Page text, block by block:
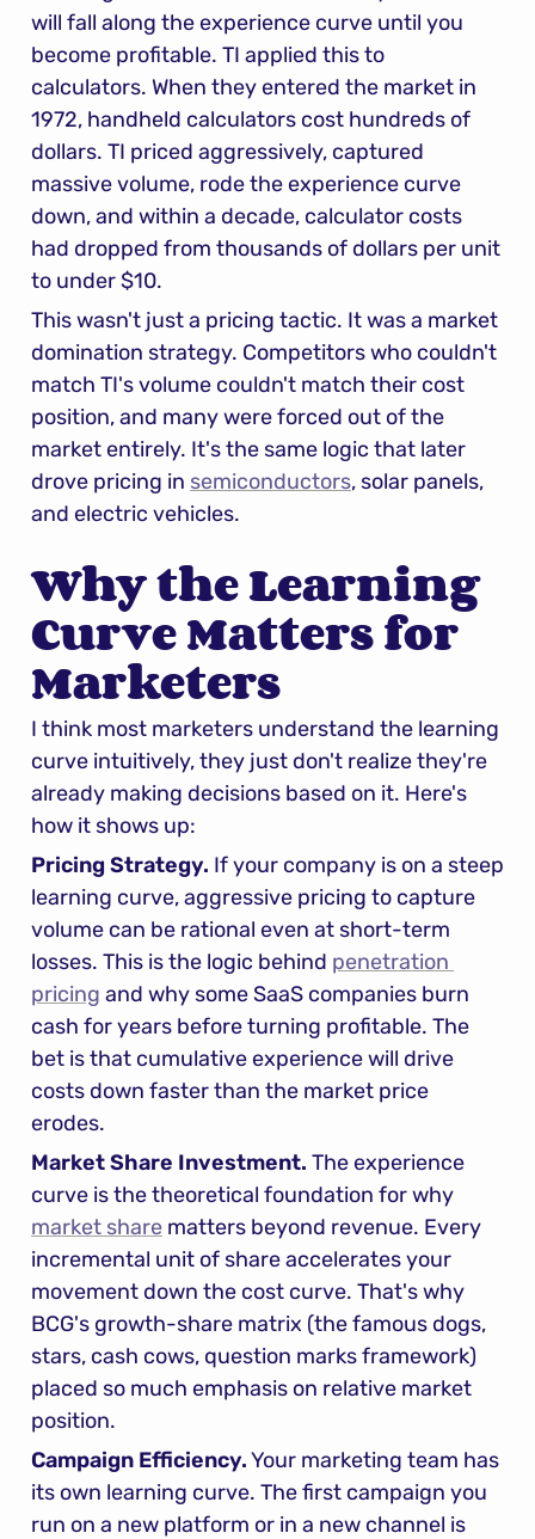
will fall along the experience curve until you
become profitable. TI applied this to
calculators. When they entered the market in
1972, handheld calculators cost hundreds of
dollars. TI priced aggressively, captured
massive volume, rode the experience curve
down, and within a decade, calculator costs
had dropped from thousands of dollars per unit
to under $10.
This wasn't just a pricing tactic. It was a market
domination strategy. Competitors who couldn't
match TI's volume couldn't match their cost
position, and many were forced out of the
market entirely. It's the same logic that later
drove pricing in semiconductors, solar panels,
and electric vehicles.
Why the Learning
Curve Matters for
Marketers
I think most marketers understand the learning
curve intuitively, they just don't realize they're
already making decisions based on it. Here's
how it shows up:
Pricing Strategy. If your company is on a steep
learning curve, aggressive pricing to capture
volume can be rational even at short-term
losses. This is the logic behind penetration
pricing and why some SaaS companies burn
cash for years before turning profitable. The
bet is that cumulative experience will drive
costs down faster than the market price
erodes.
Market Share Investment. The experience
market share matters beyond revenue. Every
incremental unit of share accelerates your
movement down the cost curve. That's why
BCG's growth-share matrix (the famous dogs,
stars, cash cows, question marks framework)
placed so much emphasis on relative market
position.
Campaign Efficiency. Your marketing team has
its own learning curve. The first campaign you
run on a new platform or in a new channel is